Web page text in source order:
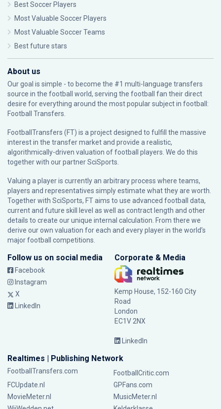
Best Soccer Players
Most Valuable Soccer Players
Most Valuable Soccer Teams
Best future stars
About us
Our goal is simple - to become the #1 multi-language transfers
source in the football world, serving the football fan their direct
desire for everything around the most popular subject in football:
Football Transfers.
FootballTransfers (FT) is a project designed to fulfill the massive
interest in the transfer market and provide a realistic,
algorithmically-driven valuation of football players. We do this
together with our partnerSciSports
Valuing a player is currently an arbitrary process where teams,
players and representatives simply estimate what they are worth.
Together with SciSports, FT aims to use advanced football data,
current and future skill level as well as contract length and other
details to create our unique internal calculation. From there we
derive our own valuation for each and every player in the world’s
major football competitions.
Follow us on social media
Facebook
Instagram
X
LinkedIn
Corporate & Media
Kemp House, 152-160 City
Road
London
EC1V 2NX
LinkedIn
Realtimes | Publishing Network
FootballTransfers.com
FootballCritic.com
FCUpdate.nl
GPFans.com
MovieMeter.nl
MusicMeter.nl